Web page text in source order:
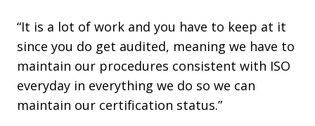
“It is a lot of work and you have to keep at it
since you do get audited, meaning we have to
maintain our procedures consistent with ISO
everyday in everything we do so we can
maintain our certification status.”